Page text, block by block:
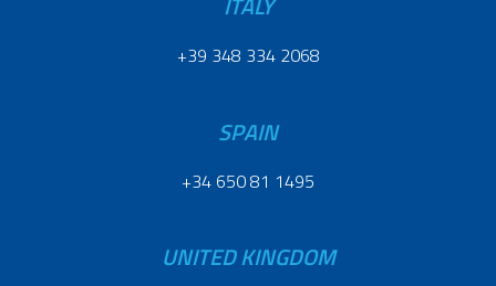
+39 348 334 2068
SPAIN
+34 650 81 1495
UNITED KINGDOM